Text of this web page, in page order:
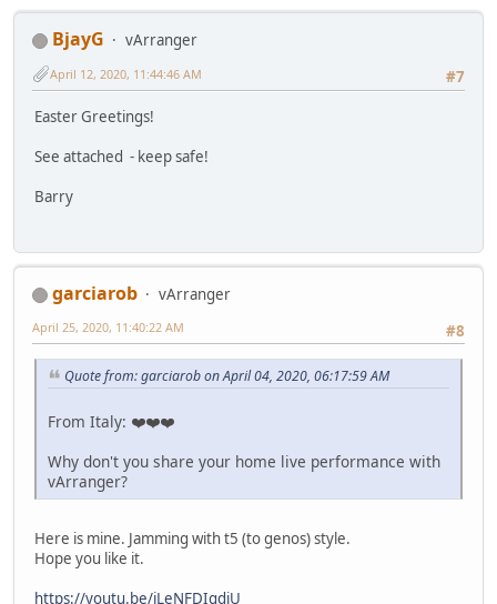
BjayG
vArranger
#7
April 12, 2020, 11:44:46 AM
Easter Greetings!
See attached - keep safe!
Barry
garciarob
vArranger
#8
April 25, 2020, 11:40:22 AM
Quote from: garciarob on April 04, 2020, 06:17:59 AM
From Italy: ❤️❤️❤️
Why don't you share your home live performance with
vArranger?
Here is mine. Jamming with t5 (to genos) style.
Hope you like it.
https://youtu.be/jLeNFDIgdjU